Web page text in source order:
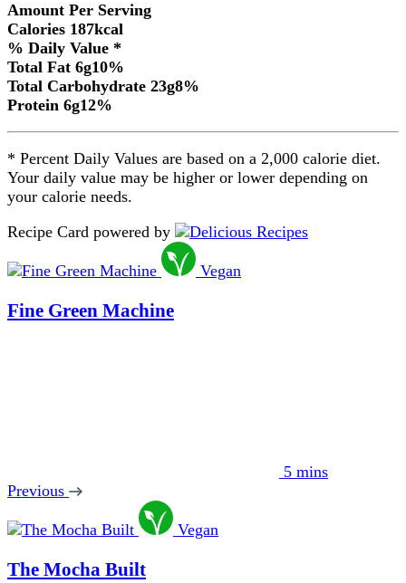
Amount Per Serving
Calories 187kcal
% Daily Value *
Total Fat 6g10%
Total Carbohydrate 23g8%
Protein 6g12%
* Percent Daily Values are based on a 2,000 calorie diet.
Your daily value may be higher or lower depending on
your calorie needs.
Recipe Card powered by
Vegan
Fine Green Machine
5 mins
Previous
Vegan
The Mocha Built